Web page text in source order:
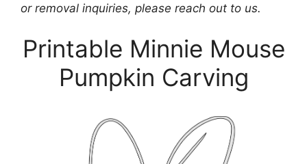
or removal inquiries, please reach out to us.
Printable Minnie Mouse
Pumpkin Carving